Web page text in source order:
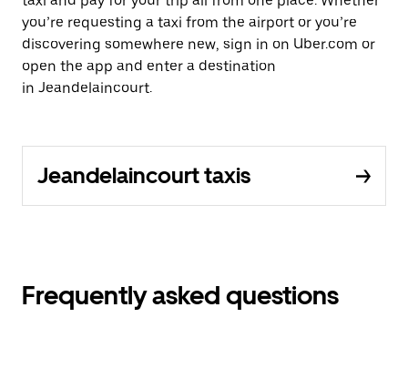
you’re requesting a taxi from the airport or you’re
discovering somewhere new, sign in on Uber.com or
open the app and enter a destination
in Jeandelaincourt.
Jeandelaincourt taxis
Frequently asked questions